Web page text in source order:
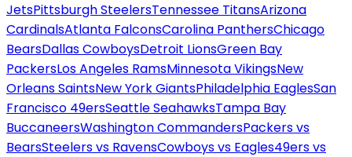
JetsPittsburgh SteelersTennessee TitansArizona
CardinalsAtlanta FalconsCarolina PanthersChicago
BearsDallas CowboysDetroit LionsGreen Bay
PackersLos Angeles RamsMinnesota VikingsNew
Orleans SaintsNew York GiantsPhiladelphia EaglesSan
Francisco 49ersSeattle SeahawksTampa Bay
BuccaneersWashington CommandersPackers vs
BearsSteelers vs RavensCowboys vs Eagles49ers vs